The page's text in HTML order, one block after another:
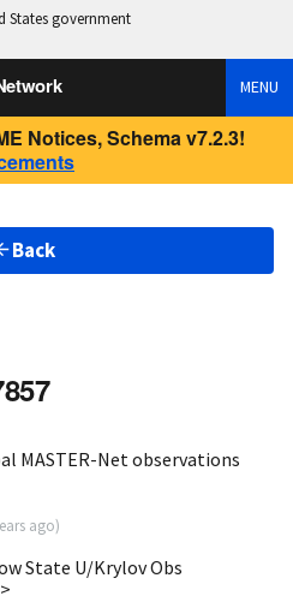
States government
MENU
Notices, Schema v7.2.3!
Back
MASTER-Net observations
ago)
State U/Krylov Obs